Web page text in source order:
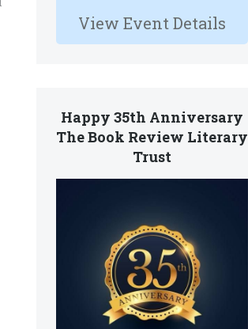
View Event Details
Happy 35th Anniversary
The Book Review Literary
Trust